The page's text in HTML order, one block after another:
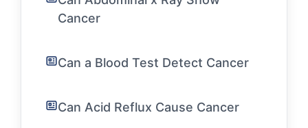
Cancer
Can a Blood Test Detect Cancer
Can Acid Reflux Cause Cancer